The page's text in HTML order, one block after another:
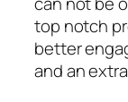
top notch
better
and an